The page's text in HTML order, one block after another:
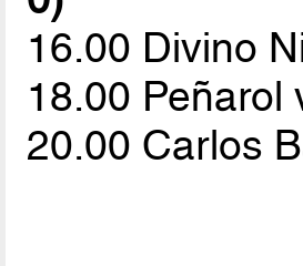
16.00 Divino
18.00
20.00 Carlos